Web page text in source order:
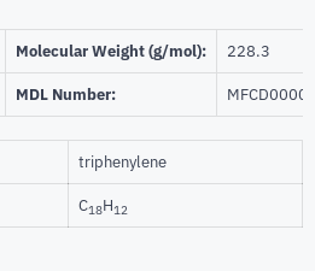
Molecular Weight (g/mol): 228.3
MDL Number:
triphenylene
C18H12